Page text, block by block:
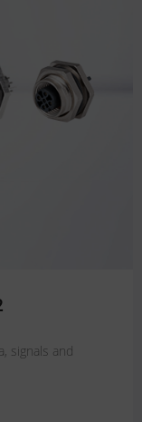
signals and